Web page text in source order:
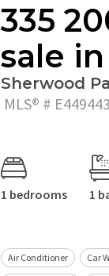
335
sale
Sherwood
MLS® #
1 bedrooms 1
Air Conditioner Car